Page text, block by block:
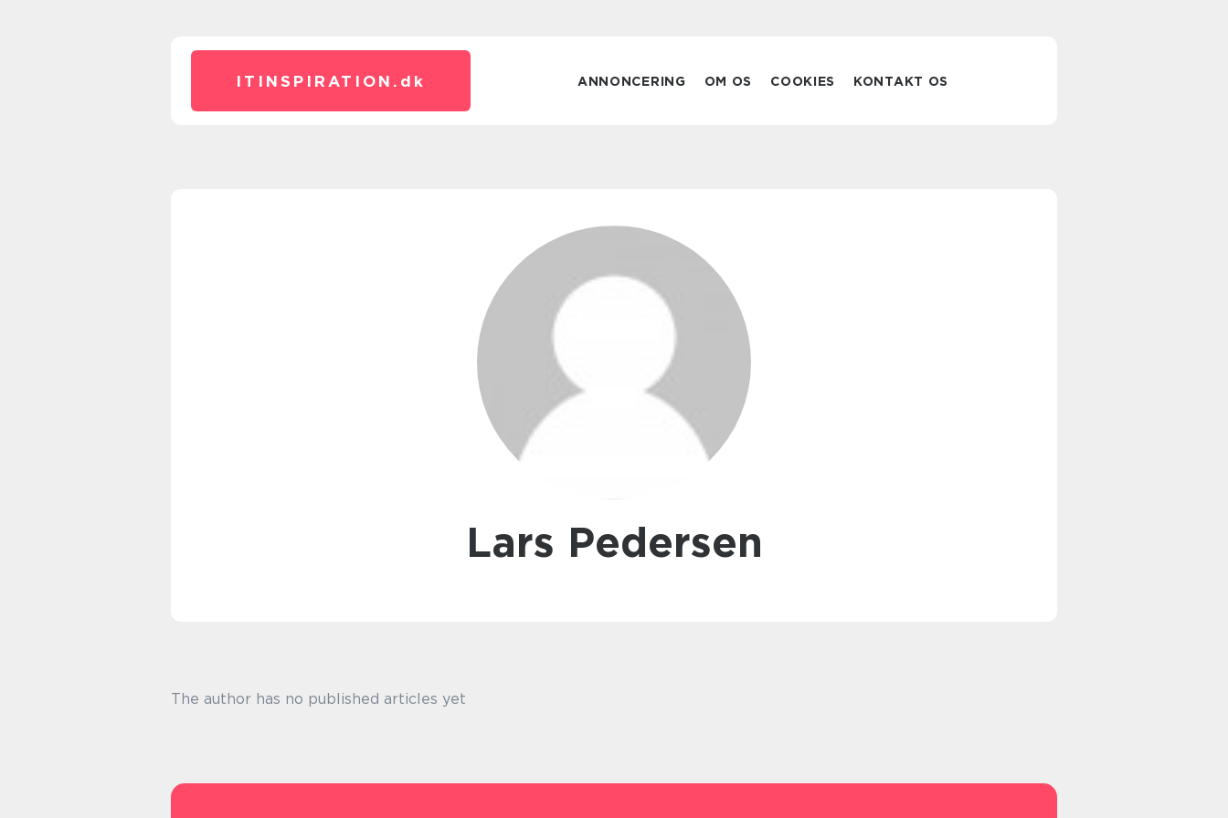
ITINSPIRATION. dk ANNONCERING OM OS COOKIES KONTAKT OS
Lars Pedersen
The author has no published articles yet